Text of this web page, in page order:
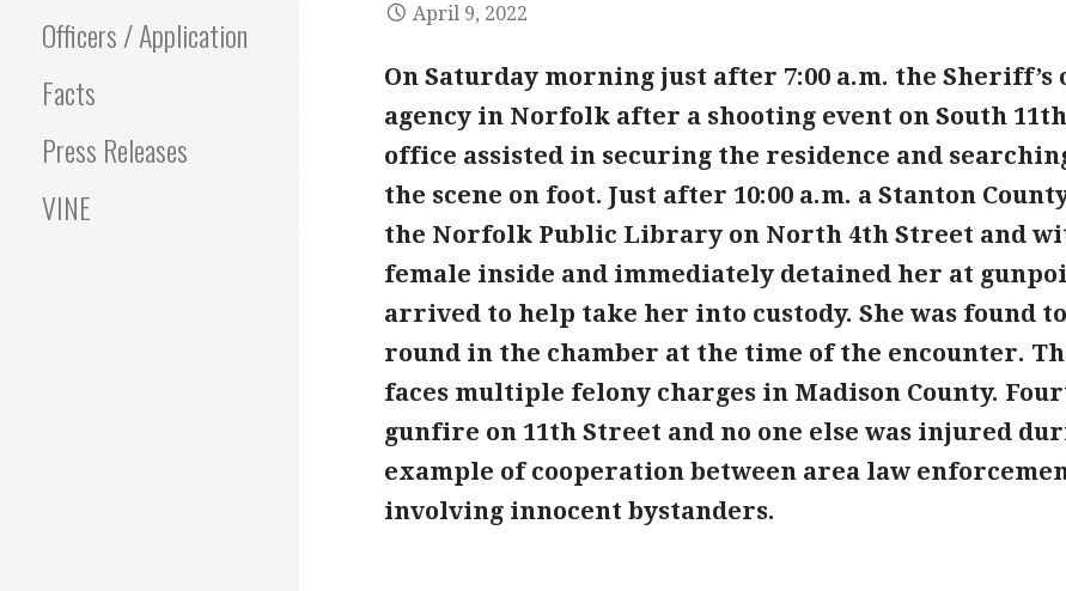
Officers / Application
Facts
Press Releases
VINE
April 9, 2022
On Saturday morning just after 7:00 a.m. the
agency in Norfolk after a shooting event on South
office assisted in securing the residence and
the scene on foot. Just after 10:00 a.m. a Stanton
the Norfolk Public Library on North 4th Street and
female inside and immediately detained her at
arrived to help take her into custody. She was found
round in the chamber at the time of the encounter.
faces multiple felony charges in Madison County.
gunfire on 11th Street and no one else was injured
example of cooperation between area law
involving innocent bystanders.